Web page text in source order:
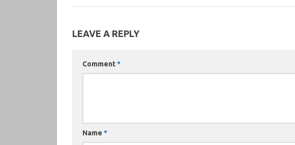
LEAVE A REPLY
Comment*
Name *